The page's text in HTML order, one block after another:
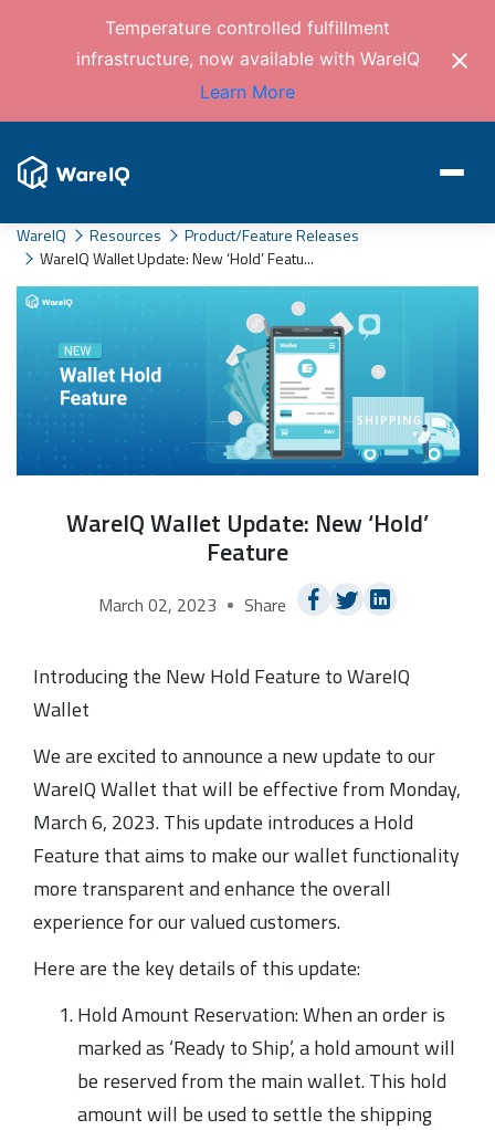
Temperature controlled fulfillment
infrastructure, now available with WareIQ
Learn More
WareIQ Resources
Product/Feature Releases
WareIQ Wallet Update: New ‘Hold’ Featu...
WareIQ Wallet Update: New ‘Hold’
Feature
March 02, 2023 Share
Introducing the New Hold Feature to WareIQ
Wallet
We are excited to announce a new update to our
WareIQ Wallet that will be effective from Monday,
March 6, 2023. This update introduces a Hold
Feature that aims to make our wallet functionality
more transparent and enhance the overall
experience for our valued customers.
Here are the key details of this update:
Hold Amount Reservation: When an order is
marked as ‘Ready to Ship’, a hold amount will
be reserved from the main wallet. This hold
amount will be used to settle the shipping